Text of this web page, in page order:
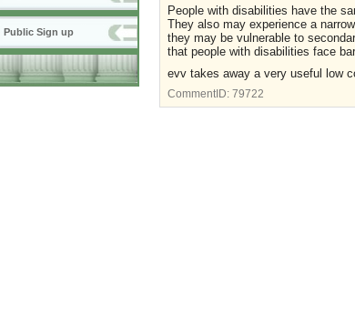
Public Sign up
People with disabilities have the
They also may experience a
they may be vulnerable to
that people with disabilities face
evv takes away a very useful low
CommentID: 79722